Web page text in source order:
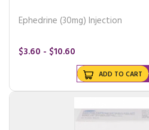
Ephedrine (30mg) Injection
$3.60 - $10.60
ADD TO CART